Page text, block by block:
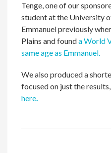
Tenge, one of our
student at the University
Emmanuel previously
Plains and founda World
same age as Emmanuel.
We also produced a
focused on just the
here.